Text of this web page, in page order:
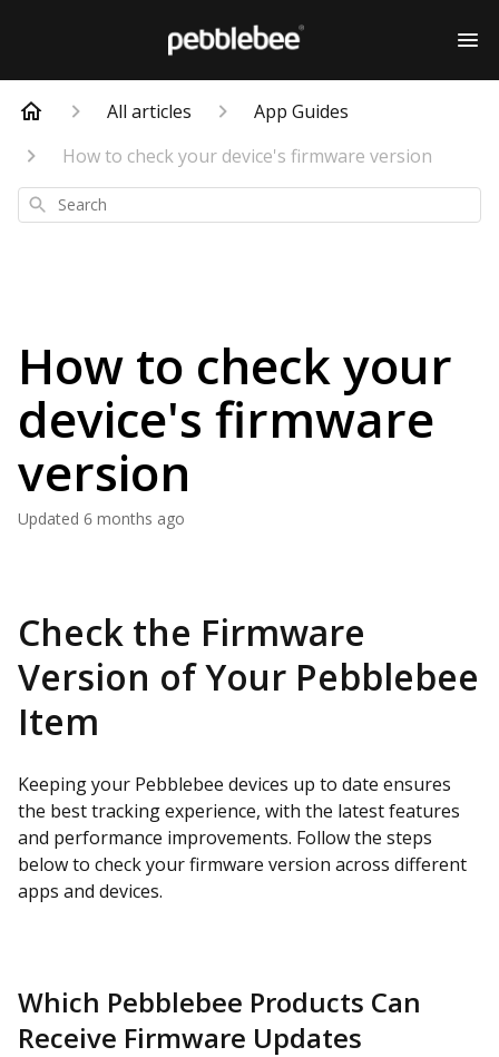
All articles
App Guides
How to check your device's firmware version
Search
How to check your
device's firmware
version
Updated 6 months ago
Check the Firmware
Version of Your Pebblebee
Item
Keeping your Pebblebee devices up to date ensures
the best tracking experience, with the latest features
and performance improvements. Follow the steps
below to check your firmware version across different
apps and devices.
Which Pebblebee Products Can
Receive Firmware Updates